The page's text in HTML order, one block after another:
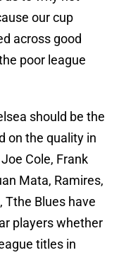
our cup
across good
poor league
should be the
on the quality in
Cole, Frank
Mata, Ramires,
Tthe Blues have
players whether
titles in